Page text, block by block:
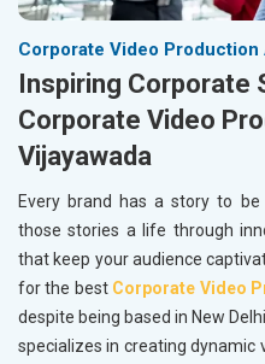
Corporate Video Production
Inspiring Corporate
Corporate Video
Vijayawada
Every brand has a story to be
those stories a life through
that keep your audience
for the best Corporate Video
despite being based in New
specializes in creating dynamic